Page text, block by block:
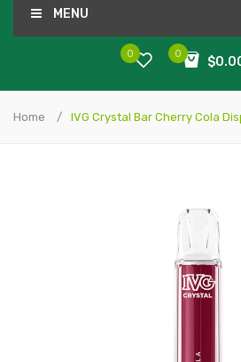
MENU
0
0
Home IVG Crystal Bar Cherry Cola